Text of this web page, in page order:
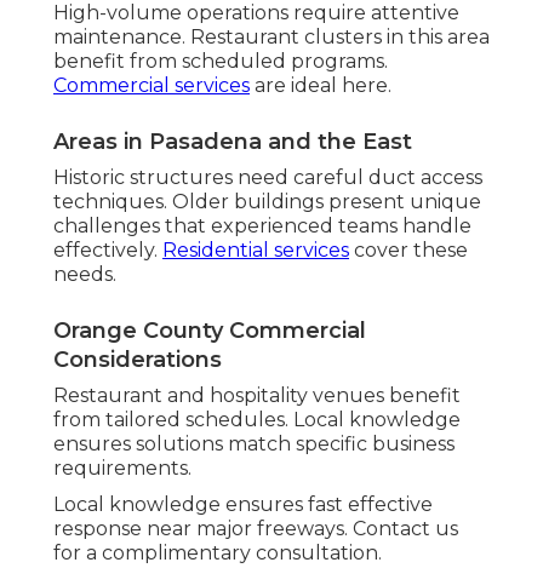
High-volume operations require attentive
maintenance. Restaurant clusters in this area
benefit from scheduled programs.
Commercial services are ideal here.
Areas in Pasadena and the East
Historic structures need careful duct access
techniques. Older buildings present unique
challenges that experienced teams handle
effectively. Residential services cover these
needs.
Orange County Commercial
Considerations
Restaurant and hospitality venues benefit
from tailored schedules. Local knowledge
ensures solutions match specific business
requirements.
Local knowledge ensures fast effective
response near major freeways. Contact us
for a complimentary consultation.